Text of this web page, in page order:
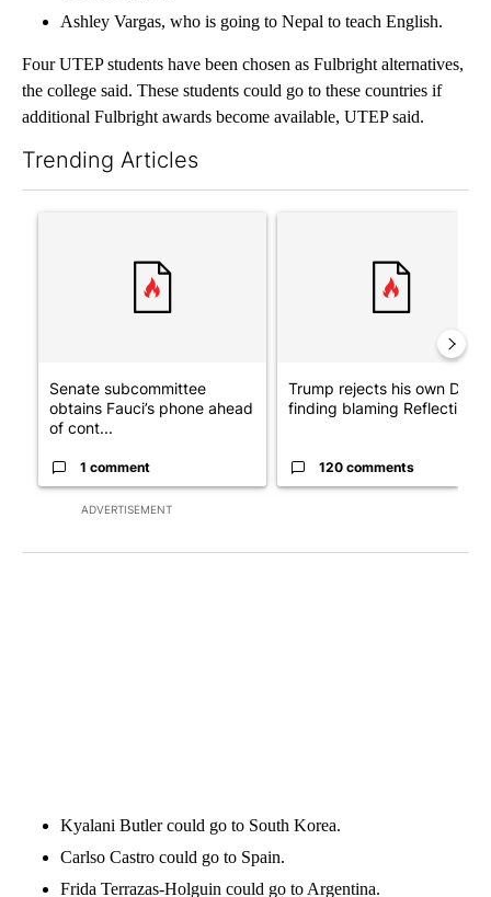
Ashley Vargas, who is going to Nepal to teach English.
Four UTEP students have been chosen as Fulbright alternatives,
the college said. These students could go to these countries if
additional Fulbright awards become available, UTEP said.
Trending Articles
ADVERTISEMENT
Senate subcommittee
obtains Fauci’s phone ahead
of cont...
1 comment
Trump rejects his own DOJ’s
finding blaming Reflecting
120 comments
Kyalani Butler could go to South Korea.
Carlso Castro could go to Spain.
Frida Terrazas-Holguin could go to Argentina.